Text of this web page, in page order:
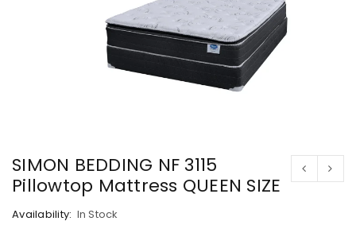
SIMON BEDDING NF 3115
Pillowtop Mattress QUEEN SIZE
Availability: In Stock